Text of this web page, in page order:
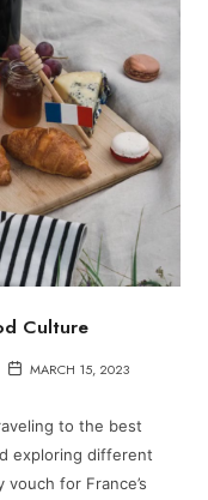
Culture
MARCH 15, 2023
to the best
exploring different
for France’s